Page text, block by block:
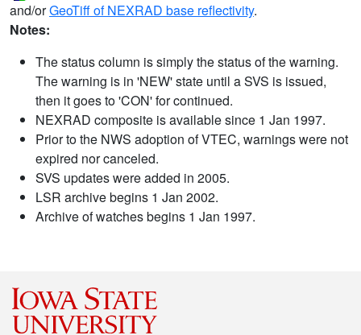
and/orGeoTiff of NEXRAD base reflectivity.
Notes:
The status column is simply the status of the warning.
The warning is in 'NEW' state until a SVS is issued,
then it goes to 'CON' for continued.
NEXRAD composite is available since 1 Jan 1997.
Prior to the NWS adoption of VTEC, warnings were not
expired nor canceled.
SVS updates were added in 2005.
LSR archive begins 1 Jan 2002.
Archive of watches begins 1 Jan 1997.